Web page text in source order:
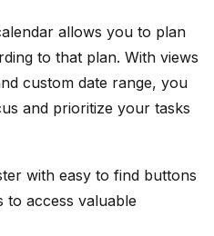
allows you to plan
to that plan. With views
custom date range, you
and prioritize your tasks
with easy to find buttons
to access valuable